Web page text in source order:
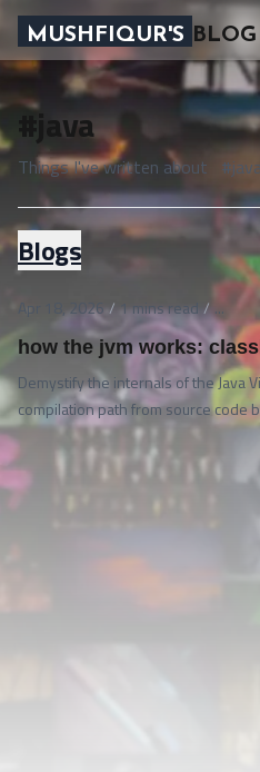
MUSHFIQUR'S BLOG
#java
Things I've written about #
Blogs
Apr 18, 2026/ 1mins read/ ...
how the jvm works:
Demystify the internals of the Java
compilation path from source code
delegation, linking stages, runtime
execution engine.